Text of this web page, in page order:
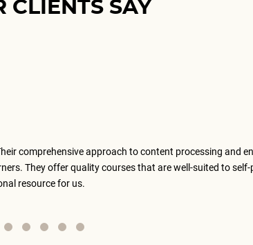
CLIENTS SAY
comprehensive approach to content processing and
They offer quality courses that are well-suited to self-
resource for us.